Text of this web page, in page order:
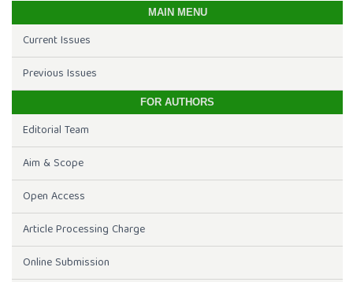
MAIN MENU
Current Issues
Previous Issues
FOR AUTHORS
Editorial Team
Aim & Scope
Open Access
Article Processing Charge
Online Submission